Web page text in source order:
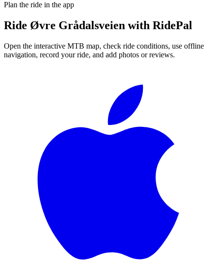
Plan the ride in the app
Ride Øvre Grådalsveien with RidePal
Open the interactive MTB map, check ride conditions, use offline
navigation, record your ride, and add photos or reviews.